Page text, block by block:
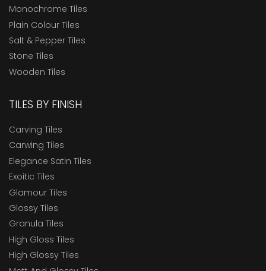
Monochrome Tiles
Plain Colour Tiles
Salt & Pepper Tiles
Stone Tiles
Wooden Tiles
TILES BY FINISH
Carving Tiles
Carwing Tiles
Elegance Satin Tiles
Exoitic Tiles
Glamour Tiles
Glossy Tiles
Granula Tiles
High Gloss Tiles
High Glossy Tiles